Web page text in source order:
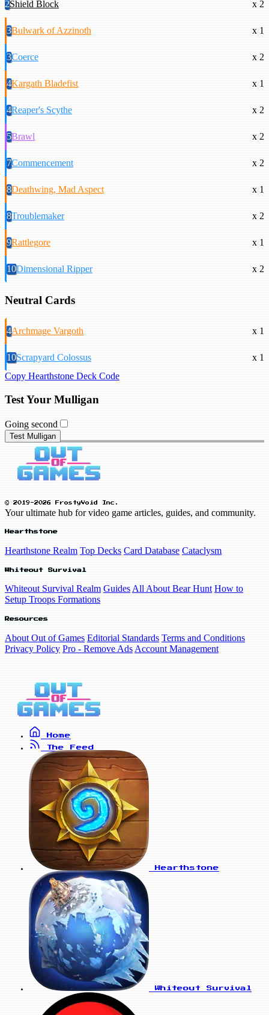
2Shield Block x 2
3Bulwark of Azzinoth x 1
3Coerce x 2
4Kargath Bladefist x 1
4Reaper's Scythe x 2
5Brawl x 2
7Commencement x 2
8Deathwing, Mad Aspect x 1
8Troublemaker x 2
9Rattlegore x 1
10Dimensional Ripper x 2
Neutral Cards
4Archmage Vargoth x 1
10Scrapyard Colossus
x 1
Copy Hearthstone Deck Code
Test Your Mulligan
Going second
Test Mulligan
© 2019-2026 FrostyVoid Inc.
Your ultimate hub for video game articles, guides, and community.
Hearthstone
Hearthstone Realm Top Decks Card Database Cataclysm
Whiteout Survival
Whiteout Survival Realm Guides All About Bear Hunt How to
Setup Troops Formations
Resources
About Out of Games Editorial Standards Terms and Conditions
Privacy Policy Pro - Remove Ads Account Management
Home
The Feed
Hearthstone
Whiteout Survival